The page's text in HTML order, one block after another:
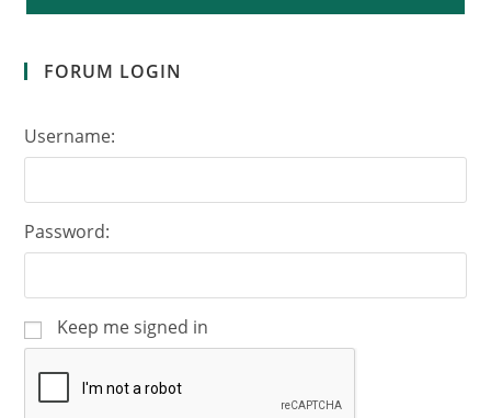
FORUM LOGIN
Username:
Password:
Keep me signed in